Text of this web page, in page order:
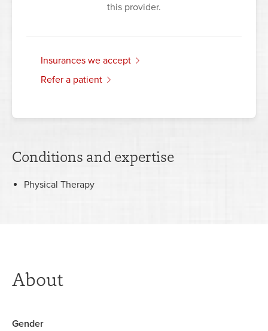
this provider.
insurances we accept
refer a patient
Conditions and expertise
Physical Therapy
About
Gender